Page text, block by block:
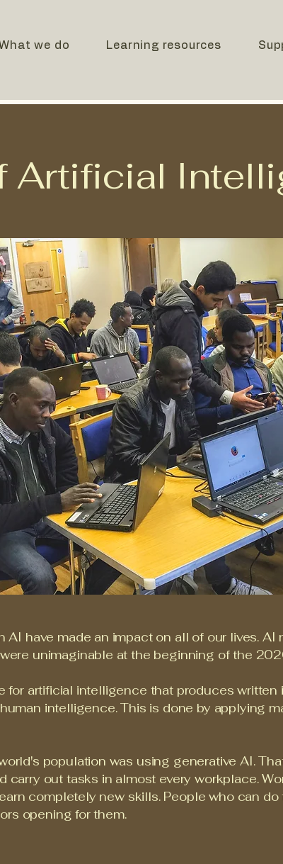
we do Learning resources
Artificial
AI have made an impact on all of our lives. AI
unimaginable at the beginning of the
for artificial intelligence that produces written
intelligence. This is done by applying
population was using generative AI.
carry out tasks in almost every workplace.
completely new skills. People who can
opening for them.